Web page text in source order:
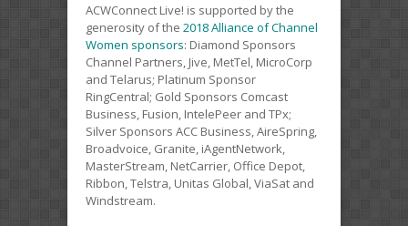
ACWConnect Live! is supported by the
generosity of the 2018 Alliance of Channel
Women sponsors: Diamond Sponsors
Channel Partners, Jive, MetTel, MicroCorp
and Telarus; Platinum Sponsor
RingCentral; Gold Sponsors Comcast
Business, Fusion, IntelePeer and TPx;
Silver Sponsors ACC Business, AireSpring,
Broadvoice, Granite, iAgentNetwork,
MasterStream, NetCarrier, Office Depot,
Ribbon, Telstra, Unitas Global, ViaSat and
Windstream.